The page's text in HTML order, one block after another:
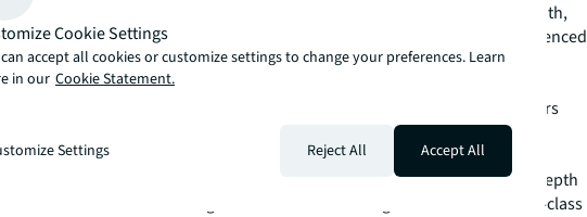
Village is ideally situated near much of that new residential growth,
and the property has continued to perform well as a result, evidenced
by the leasing activity in and around the property and the strong
tenant performance. As the number one market share grocer in
Central Florida, Publix Super Markets-anchored shopping centers
continue to draw tremendous reception from investors.”
JLL Capital Markets is a full-service global provider of capital
solutions for real estate investors and occupiers. The firm's in-depth
local market and global investor knowledge delivers the best-in-class
Cookie Settings
accept all cookies or customize settings to change your preferences. Learn
in our Cookie Statement.
Settings Reject All Accept All